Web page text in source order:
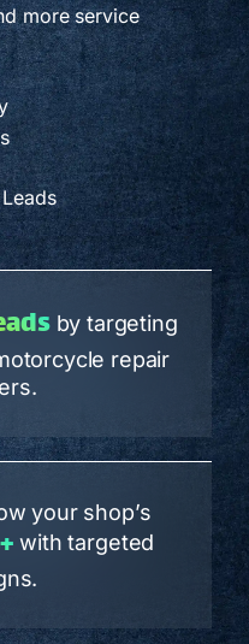
more service
by targeting
repair
your shop’s
with targeted